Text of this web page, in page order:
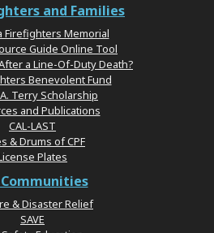
and Families
Firefighters Memorial
Guide Online Tool
a Line-Of-Duty Death?
Benevolent Fund
Terry Scholarship
and Publications
CAL-LAST
& Drums of CPF
Plates
Communities
& Disaster Relief
SAVE